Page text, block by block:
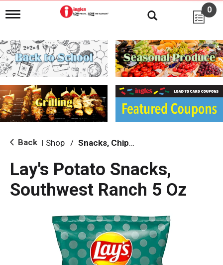
T
g
l
e
n
i
g
a
i
o
0
Back Shop / Snacks, Chips & Dips
Lay's Potato Snacks,
Southwest Ranch 5 Oz